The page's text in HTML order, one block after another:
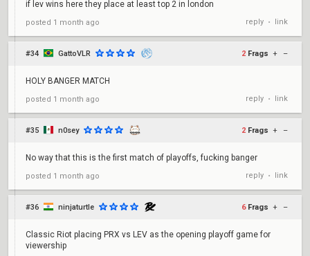
if lev wins here they place at least top 2 in london
posted 1 month ago reply • link
#34 GattoVLR 2 Frags + –
HOLY BANGER MATCH
posted 1 month ago reply • link
#35 n0sey 2 Frags + –
No way that this is the first match of playoffs, fucking banger
posted 1 month ago reply • link
#36 ninjaturtle 6 Frags + –
Classic Riot placing PRX vs LEV as the opening playoff game for
viewership